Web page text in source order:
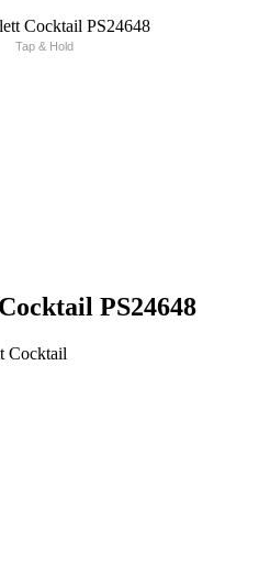
Tap & Hold
PS24648
Cocktail